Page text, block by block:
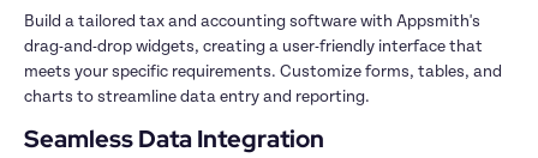
Build a tailored tax and accounting software with Appsmith's
drag-and-drop widgets, creating a user-friendly interface that
meets your specific requirements. Customize forms, tables, and